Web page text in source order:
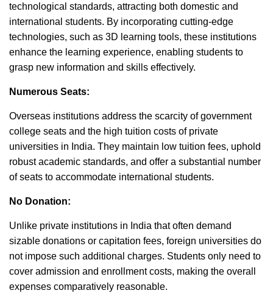
technological standards, attracting both domestic and
international students. By incorporating cutting-edge
technologies, such as 3D learning tools, these institutions
enhance the learning experience, enabling students to
grasp new information and skills effectively.
Numerous Seats:
Overseas institutions address the scarcity of government
college seats and the high tuition costs of private
universities in India. They maintain low tuition fees, uphold
robust academic standards, and offer a substantial number
of seats to accommodate international students.
No Donation:
Unlike private institutions in India that often demand
sizable donations or capitation fees, foreign universities do
not impose such additional charges. Students only need to
cover admission and enrollment costs, making the overall
expenses comparatively reasonable.